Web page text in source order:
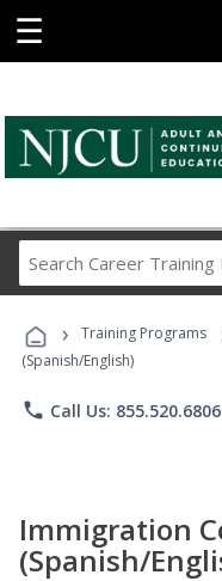
☰
› Training Programs
(Spanish/English)
phone Call Us: 855.520.6806
Immigration
(Spanish/